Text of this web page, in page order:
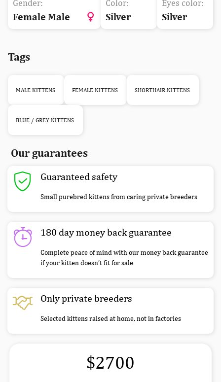
Gender:
Female Male
Color:
Silver
Eyes color:
Silver
Tags
MALE KITTENS FEMALE KITTENS SHORTHAIR KITTENS
BLUE / GREY KITTENS
Our guarantees
Guaranteed safety
Small purebred kittens from caring private breeders
180 day money back guarantee
Complete peace of mind with our money back guarantee
if your kitten doesn’t fit for sale
Only private breeders
Selected kittens raised at home, not in factories
$2700